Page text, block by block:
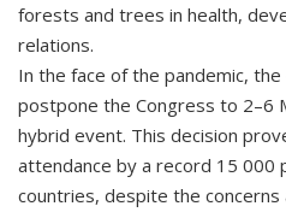
forests and trees in health,
relations.
In the face of the pandemic,
postpone the Congress to 2–6
hybrid event. This decision
attendance by a record 15 000
countries, despite the